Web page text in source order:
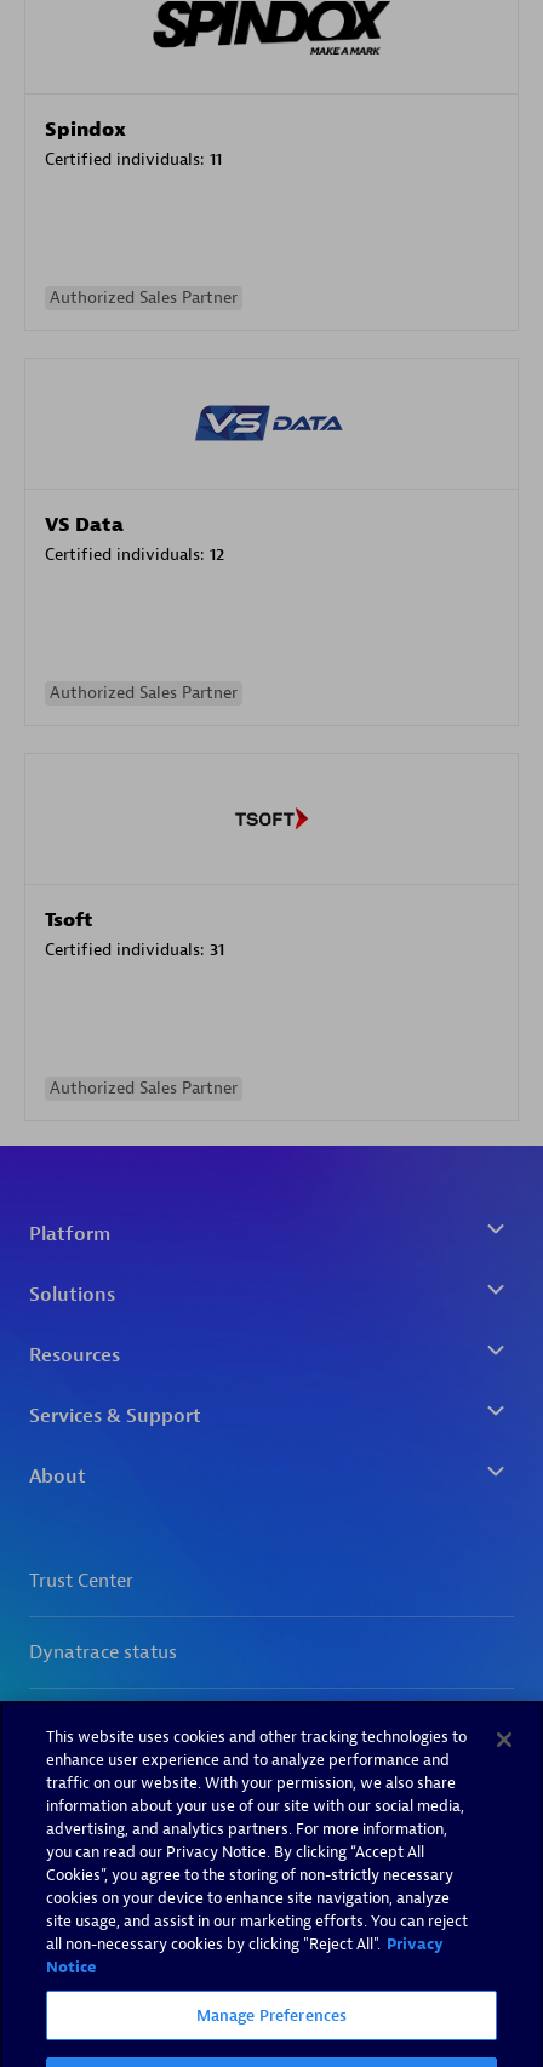
Spindox
Certified individuals: 11
Authorized Sales Partner
VS Data
Certified individuals: 12
Authorized Sales Partner
Tsoft
Certified individuals: 31
Authorized Sales Partner
This website uses cookies and other tracking technologies to
enhance user experience and to analyze performance and
traffic on our website. With your permission, we also share
information about your use of our site with our social media,
advertising, and analytics partners. For more information,
you can read our Privacy Notice. By clicking “Accept All
Cookies”, you agree to the storing of non-strictly necessary
cookies on your device to enhance site navigation, analyze
site usage, and assist in our marketing efforts. You can reject
all non-necessary cookies by clicking "Reject All". Privacy
Notice
Manage Preferences